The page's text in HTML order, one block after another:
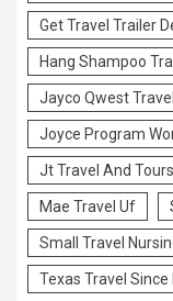
Get Travel Trailer
Hang Shampoo
Jayco Qwest
Joyce Program
Jt Travel And Tours
Mae Travel Uf
Small Travel
Texas Travel Since